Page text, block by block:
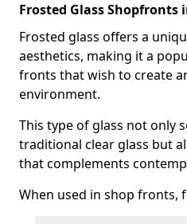
Frosted Glass Shopfronts
Frosted glass offers a
aesthetics, making it a
fronts that wish to create
environment.
This type of glass not only
traditional clear glass but
that complements
When used in shop fronts,